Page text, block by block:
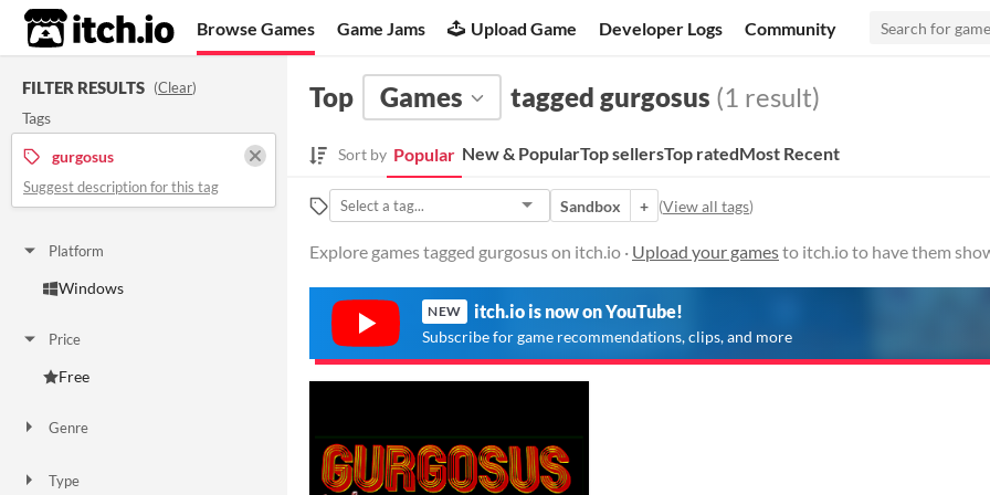
itch.io Browse Games Game Jams Upload Game Developer Logs Community
FILTER RESULTS (Clear)
Tags
gurgosus
Suggest description for this tag
Platform
Windows
Price
Free
Genre
Type
Top Games tagged gurgosus (1 result)
Sort by Popular New & PopularTop sellersTop ratedMost Recent
Sandbox + (View all tags)
Explore games tagged gurgosus on itch.io · Upload your gamesto itch.io to have them
NEW itch.io is now on YouTube!
Subscribe for game recommendations, clips, and more